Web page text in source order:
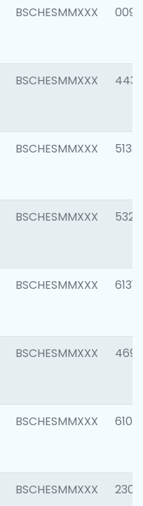
BSCHESMMXXX 0090
BSCHESMMXXX 4433
BSCHESMMXXX 5133
BSCHESMMXXX 5322
BSCHESMMXXX 6131
BSCHESMMXXX 4697
BSCHESMMXXX 6103
BSCHESMMXXX 2307